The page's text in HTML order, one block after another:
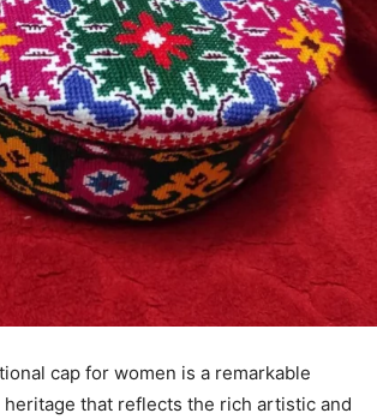
cap for women is a remarkable
that reflects the rich artistic and